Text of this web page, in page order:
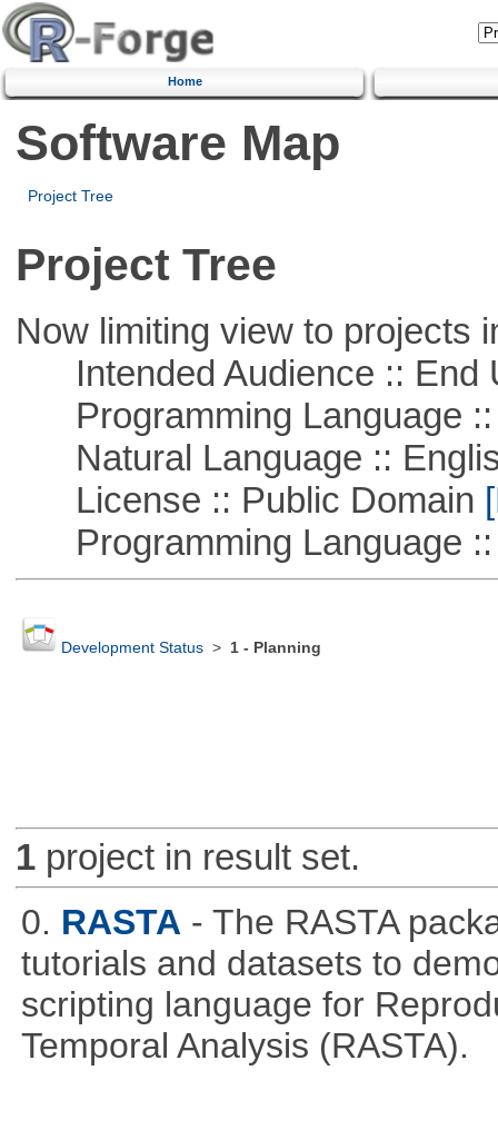
Home
Software Map
Project Tree
Project Tree
Now limiting view to projects
Intended Audience :: End
Programming Language ::
Natural Language ::
License :: Public Domain
Programming Language ::
Development Status> 1 - Planning
1project in result set.
0. RASTA - The RASTA
tutorials and datasets to
scripting language for
Temporal Analysis (RASTA).